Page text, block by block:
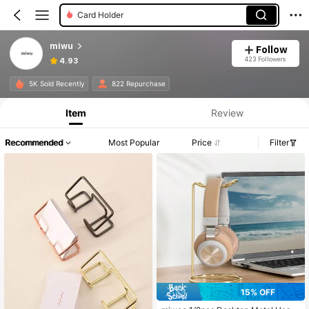
Card Holder
miwu
4.93
Follow
423 Followers
5K Sold Recently 822 Repurchase
Item Review
Recommended Most Popular Price Filter
15% OFF